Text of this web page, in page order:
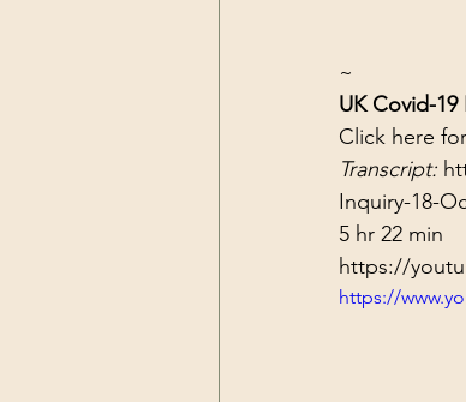
~
UK Covid-
Click here
Transcript:
Inquiry-18-
5 hr 22 min
https://
https://